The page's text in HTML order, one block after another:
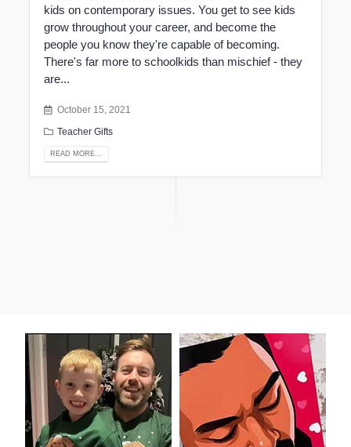
kids on contemporary issues. You get to see kids
grow throughout your career, and become the
people you know they're capable of becoming.
There's far more to schoolkids than mischief - they
are...
October 15, 2021
Teacher Gifts
READ MORE...